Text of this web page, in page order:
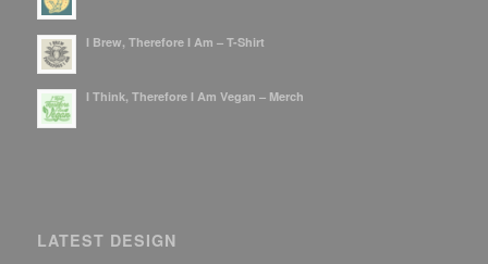
I Brew, Therefore I Am – T-Shirt
I Think, Therefore I Am Vegan – Merch
LATEST DESIGN